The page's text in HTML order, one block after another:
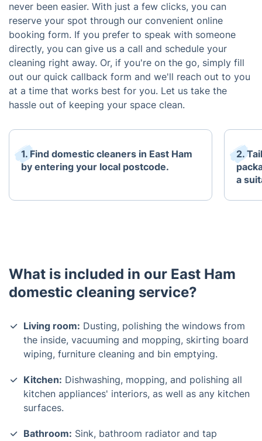
never been easier. With just a few clicks, you can
reserve your spot through our convenient online
booking form. If you prefer to speak with someone
directly, you can give us a call and schedule your
cleaning right away. Or, if you're on the go, simply fill
out our quick callback form and we'll reach out to you
at a time that works best for you. Let us take the
hassle out of keeping your space clean.
1. Find domestic cleaners in East Ham
by entering your local postcode.
2.
a
What is included in our East Ham
domestic cleaning service?
Living room: Dusting, polishing the windows from
the inside, vacuuming and mopping, skirting board
wiping, furniture cleaning and bin emptying.
Kitchen: Dishwashing, mopping, and polishing all
kitchen appliances' interiors, as well as any kitchen
surfaces.
Bathroom: Sink, bathroom radiator and tap